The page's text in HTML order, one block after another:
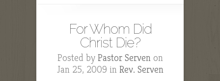
For Whom Did
Christ Die?
Posted by Pastor Servenon
Jan 25, 2009 in Rev. Serven